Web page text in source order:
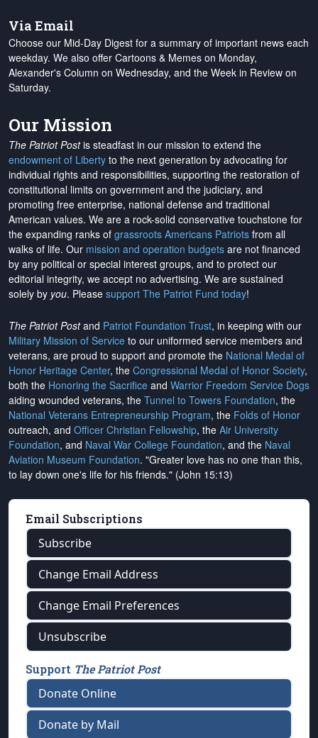
Via Email
Choose our Mid-Day Digest for a summary of important news each
weekday. We also offer Cartoons & Memes on Monday,
Alexander's Column on Wednesday, and the Week in Review on
Saturday.
Our Mission
The Patriot Postis steadfast in our mission to extend the
endowment of Liberty to the next generation by advocating for
individual rights and responsibilities, supporting the restoration of
constitutional limits on government and the judiciary, and
promoting free enterprise, national defense and traditional
American values. We are a rock-solid conservative touchstone for
the expanding ranks of grassroots Americans Patriots from all
walks of life. Our mission and operation budgets are not financed
by any political or special interest groups, and to protect our
editorial integrity, we accept no advertising. We are sustained
solely by you. Please support The Patriot Fund today!
The Patriot Postand Patriot Foundation Trust, in keeping with our
Military Mission of Service to our uniformed service members and
veterans, are proud to support and promote the National Medal of
Honor Heritage Center, the Congressional Medal of Honor Society,
both the Honoring the Sacrifice and Warrior Freedom Service Dogs
aiding wounded veterans, the Tunnel to Towers Foundation, the
National Veterans Entrepreneurship Program, the Folds of Honor
outreach, and Officer Christian Fellowship, the Air University
Foundation, and Naval War College Foundation, and the Naval
Aviation Museum Foundation. "Greater love has no one than this,
to lay down one's life for his friends." (John 15:13)
Email Subscriptions
Subscribe
Change Email Address
Change Email Preferences
Unsubscribe
Support The Patriot Post
Donate Online
Donate by Mail